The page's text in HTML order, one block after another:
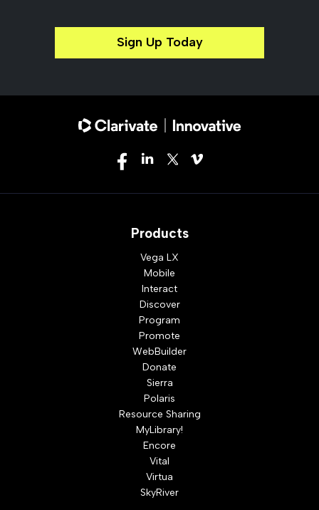
Sign Up Today
Products
Vega LX
Mobile
Interact
Discover
Program
Promote
WebBuilder
Donate
Sierra
Polaris
Resource Sharing
MyLibrary!
Encore
Vital
Virtua
SkyRiver